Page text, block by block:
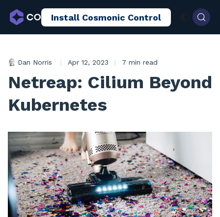
AI Sandboxing Docs Blog
Install Cosmonic Control
Dan Norris | Apr 12, 2023 | 7 min read
Netreap: Cilium Beyond
Kubernetes